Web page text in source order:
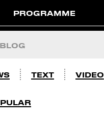
PROGRAMME
TEXT VIDEO